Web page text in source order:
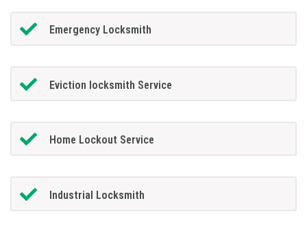
Emergency Locksmith
Eviction locksmith Service
Home Lockout Service
Industrial Locksmith